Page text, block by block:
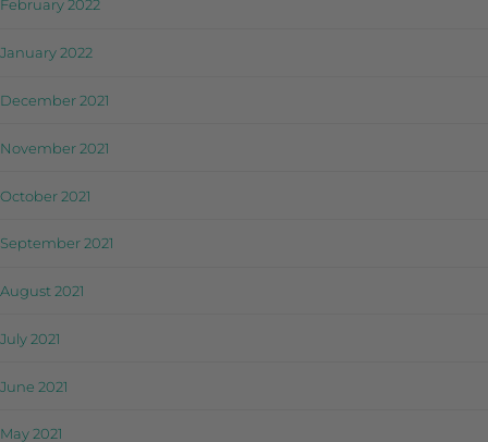
February 2022
January 2022
December 2021
November 2021
October 2021
September 2021
August 2021
July 2021
June 2021
May 2021